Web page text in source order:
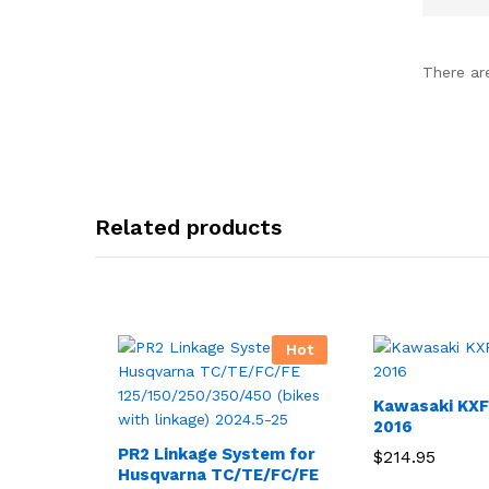
There
Related products
Hot
PR2 Linkage System for
Husqvarna TC/TE/FC/FE
Kawasaki
2016
$214.95